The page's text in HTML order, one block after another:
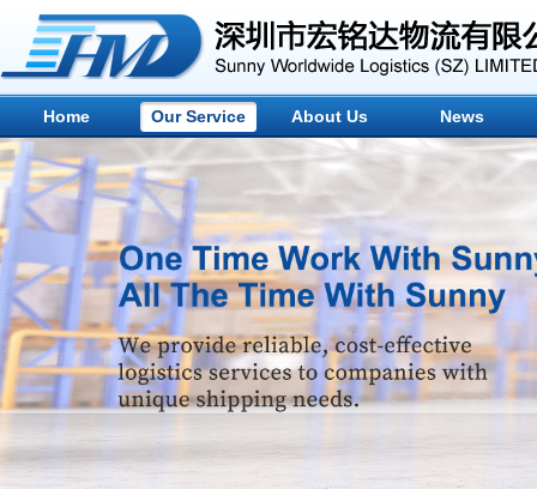
Home Our Service About Us News